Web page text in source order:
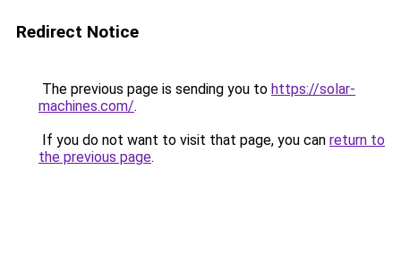
Redirect Notice
The previous page is sending you to https://solar-
machines.com/.
If you do not want to visit that page, you can return to
the previous page.